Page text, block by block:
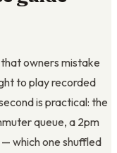
that owners mistake
to play recorded
is practical: the
queue, a 2pm
which one shuffled